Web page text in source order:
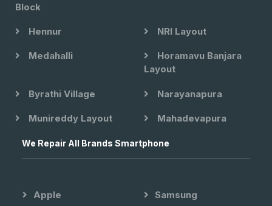
Block
Hennur NRI Layout
Medahalli
Horamavu Banjara
Layout
Byrathi Village Narayanapura
Munireddy Layout Mahadevapura
We Repair All Brands Smartphone
Apple Samsung